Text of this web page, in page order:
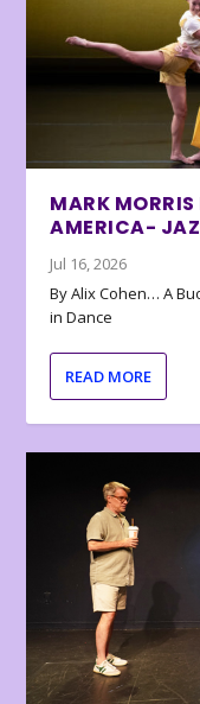
MARK MORRIS
AMERICA-
Jul 16, 2026
By Alix Cohen… A
in Dance
READ MORE